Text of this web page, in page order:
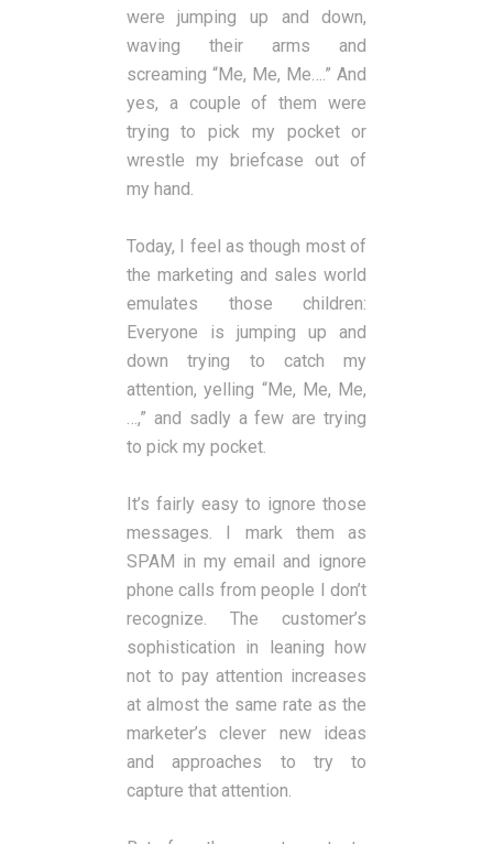
were jumping up and down,
waving their arms and
screaming “Me, Me, Me….” And
yes, a couple of them were
trying to pick my pocket or
wrestle my briefcase out of
my hand.
Today, I feel as though most of
the marketing and sales world
emulates those children:
Everyone is jumping up and
down trying to catch my
attention, yelling “Me, Me, Me,
…,” and sadly a few are trying
to pick my pocket.
It’s fairly easy to ignore those
messages. I mark them as
SPAM in my email and ignore
phone calls from people I don’t
recognize. The customer’s
sophistication in leaning how
not to pay attention increases
at almost the same rate as the
marketer’s clever new ideas
and approaches to try to
capture that attention.